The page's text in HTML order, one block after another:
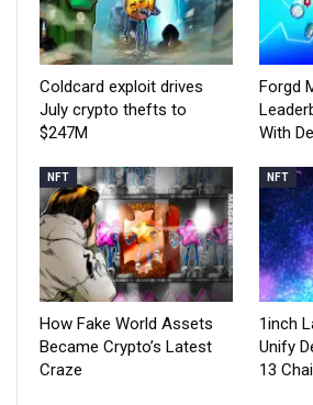
Coldcard exploit drives
July crypto thefts to
$247M
Forgd
With
NFT
How Fake World Assets
Became Crypto’s Latest
Craze
NFT
1inch
Unify
13